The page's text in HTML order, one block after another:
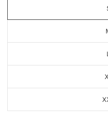
L